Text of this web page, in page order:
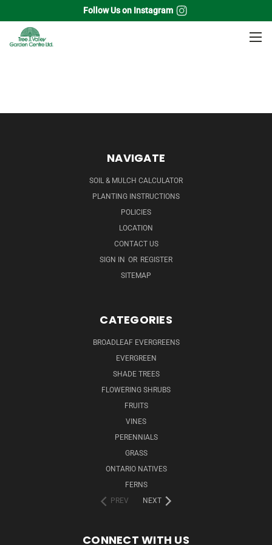
Follow Us on Instagram
Home Shade Trees
NAVIGATE
SOIL & MULCH CALCULATOR
PLANTING INSTRUCTIONS
POLICIES
LOCATION
CONTACT US
SIGN IN OR REGISTER
SITEMAP
CATEGORIES
BROADLEAF EVERGREENS
EVERGREEN
SHADE TREES
FLOWERING SHRUBS
FRUITS
VINES
PERENNIALS
GRASS
ONTARIO NATIVES
FERNS
PREV
NEXT
CONNECT WITH US